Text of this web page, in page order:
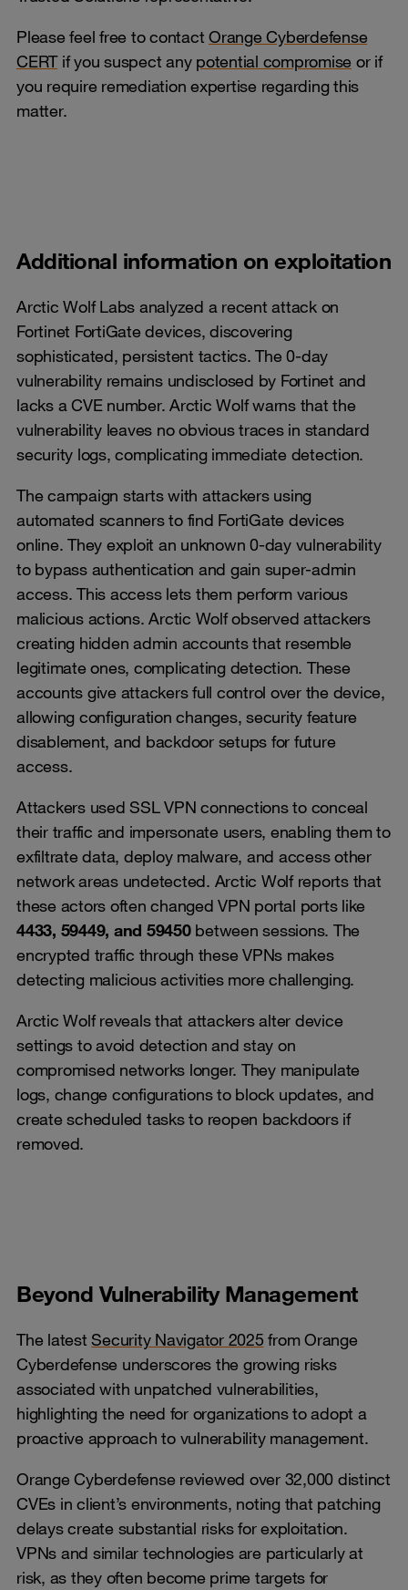
Please feel free to contact Orange Cyberdefense
CERTif you suspect any potential compromise or if
you require remediation expertise regarding this
matter.
Additional information on exploitation
Arctic Wolf Labs analyzed a recent attack on
Fortinet FortiGate devices, discovering
sophisticated, persistent tactics. The 0-day
vulnerability remains undisclosed by Fortinet and
lacks a CVE number. Arctic Wolf warns that the
vulnerability leaves no obvious traces in standard
security logs, complicating immediate detection.
The campaign starts with attackers using
automated scanners to find FortiGate devices
online. They exploit an unknown 0-day vulnerability
to bypass authentication and gain super-admin
access. This access lets them perform various
malicious actions. Arctic Wolf observed attackers
creating hidden admin accounts that resemble
legitimate ones, complicating detection. These
accounts give attackers full control over the device,
allowing configuration changes, security feature
disablement, and backdoor setups for future
access.
Attackers used SSL VPN connections to conceal
their traffic and impersonate users, enabling them to
exfiltrate data, deploy malware, and access other
network areas undetected. Arctic Wolf reports that
these actors often changed VPN portal ports like
4433, 59449, and 59450between sessions. The
encrypted traffic through these VPNs makes
detecting malicious activities more challenging.
Arctic Wolf reveals that attackers alter device
settings to avoid detection and stay on
compromised networks longer. They manipulate
logs, change configurations to block updates, and
create scheduled tasks to reopen backdoors if
removed.
Beyond Vulnerability Management
The latestSecurity Navigator 2025 from Orange
Cyberdefense underscores the growing risks
associated with unpatched vulnerabilities,
highlighting the need for organizations to adopt a
proactive approach to vulnerability management.
Orange Cyberdefense reviewed over 32,000 distinct
CVEs in client’s environments, noting that patching
delays create substantial risks for exploitation.
VPNs and similar technologies are particularly at
risk, as they often become prime targets for